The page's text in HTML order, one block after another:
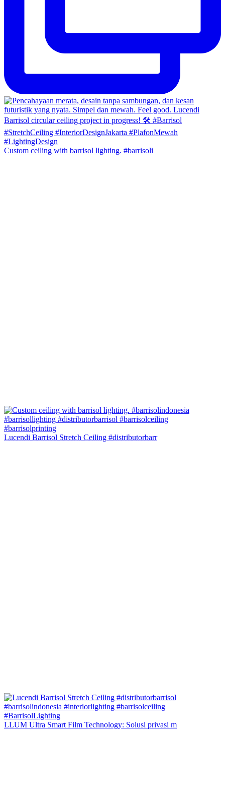
Custom ceiling with barrisol lighting. #barrisoli
Lucendi Barrisol Stretch Ceiling #distributorbarr
LLUM Ultra Smart Film Technology: Solusi privasi m